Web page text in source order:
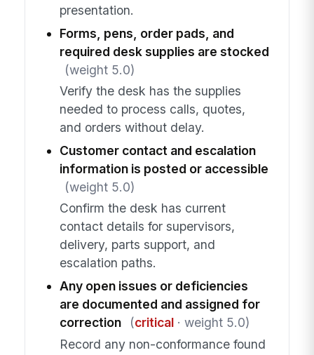
presentation.
Forms, pens, order pads, and
required desk supplies are stocked
(weight 5.0)
Verify the desk has the supplies
needed to process calls, quotes,
and orders without delay.
Customer contact and escalation
information is posted or accessible
(weight 5.0)
Confirm the desk has current
contact details for supervisors,
delivery, parts support, and
escalation paths.
Any open issues or deficiencies
are documented and assigned for
correction
(critical· weight 5.0)
Record any non-conformance found